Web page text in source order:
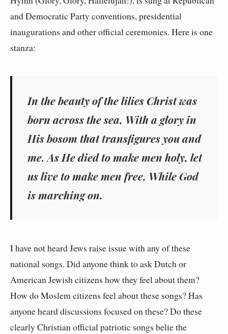
and Democratic Party conventions, presidential
inaugurations and other official ceremonies. Here is one
stanza:
In the beauty of the lilies Christ was
born across the sea, With a glory in
His bosom that transfigures you and
me. As He died to make men holy, let
us live to make men free, While God
is marching on.
I have not heard Jews raise issue with any of these
national songs. Did anyone think to ask Dutch or
American Jewish citizens how they feel about them?
How do Moslem citizens feel about these songs? Has
anyone heard discussions focused on these? Do these
clearly Christian official patriotic songs belie the